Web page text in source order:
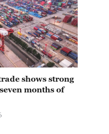
shows strong
months of